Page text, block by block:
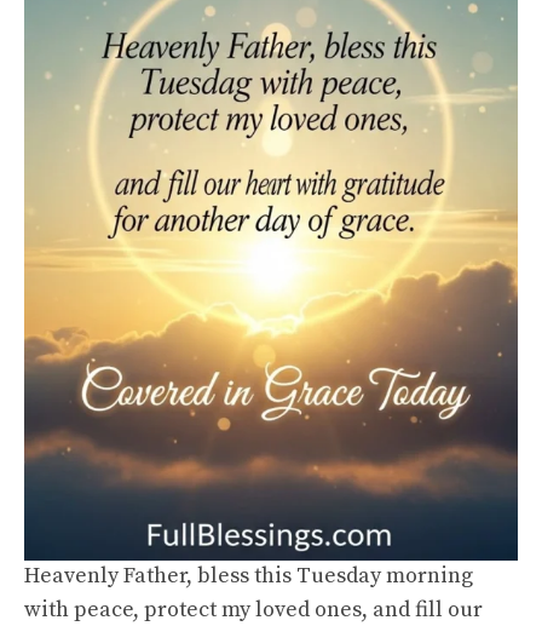
Heavenly Father, bless this Tuesday morning
with peace, protect my loved ones, and fill our